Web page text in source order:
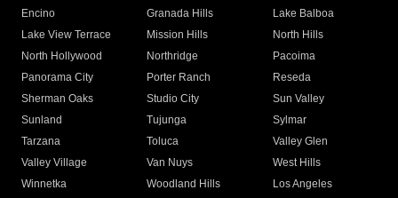
Encino
Granada Hills
Lake Balboa
Lake View Terrace
Mission Hills
North Hills
North Hollywood
Northridge
Pacoima
Panorama City
Porter Ranch
Reseda
Sherman Oaks
Studio City
Sun Valley
Sunland
Tujunga
Sylmar
Tarzana
Toluca
Valley Glen
Valley Village
Van Nuys
West Hills
Winnetka
Woodland Hills
Los Angeles